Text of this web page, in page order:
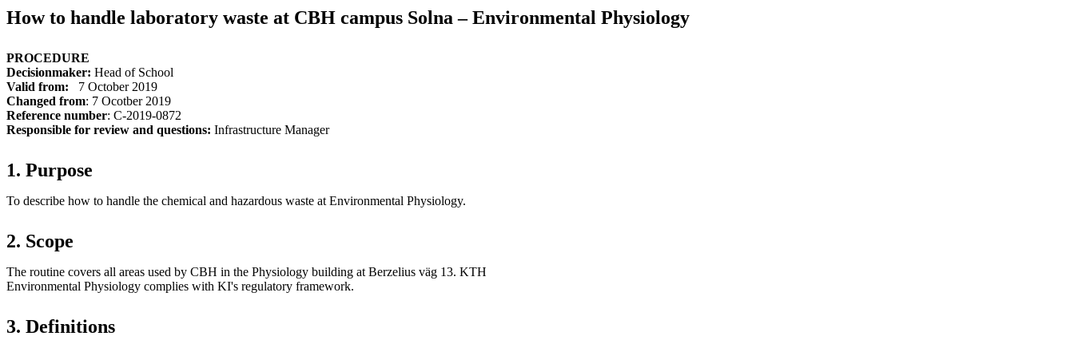
How to handle laboratory waste at CBH campus Solna – Environmental Physiology
PROCEDURE
Decisionmaker: Head of School
Valid from:
7 October 2019
Changed from: 7 Ocotber 2019
Reference number: C-2019-0872
Responsible for review and questions: Infrastructure Manager
1. Purpose
To describe how to handle the chemical and hazardous waste at Environmental Physiology.
2. Scope
The routine covers all areas used by CBH in the Physiology building at Berzelius väg 13. KTH
Environmental Physiology complies with KI's regulatory framework.
3. Definitions